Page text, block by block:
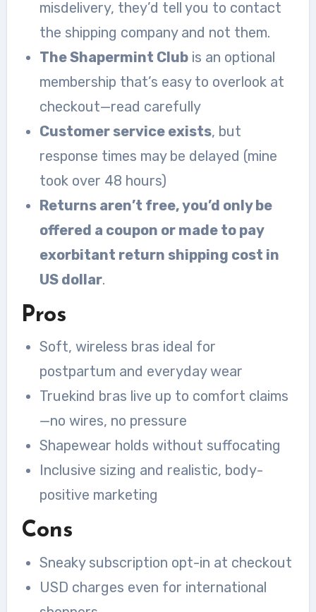
misdelivery, they’d tell you to contact
the shipping company and not them.
The Shapermint Clubis an optional
membership that’s easy to overlook at
checkout—read carefully
Customer service exists, but
response times may be delayed (mine
took over 48 hours)
Returns aren’t free, you’d only be
offered a coupon or made to pay
exorbitant return shipping cost in
US dollar.
Pros
Soft, wireless bras ideal for
postpartum and everyday wear
Truekind bras live up to comfort claims
—no wires, no pressure
Shapewear holds without suffocating
Inclusive sizing and realistic, body-
positive marketing
Cons
Sneaky subscription opt-in at checkout
USD charges even for international